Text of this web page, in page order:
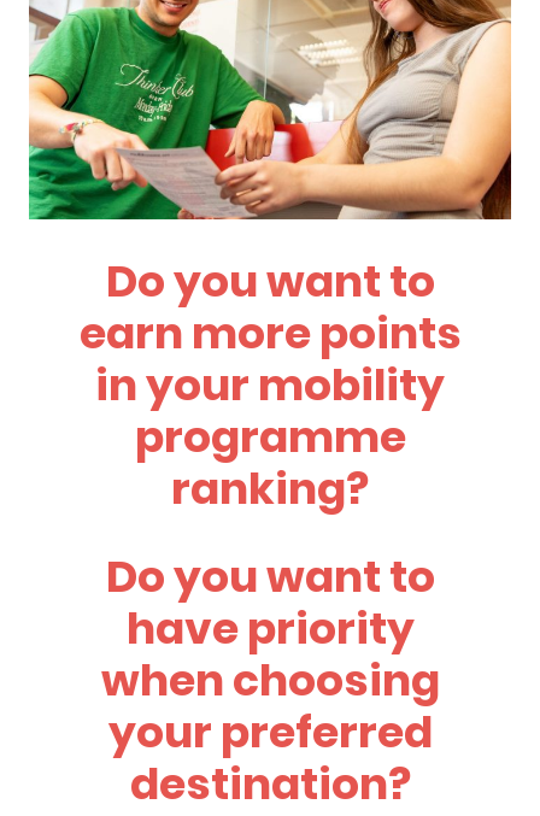
Do you want to
earn more points
in your mobility
programme
ranking?
Do you want to
have priority
when choosing
your preferred
destination?